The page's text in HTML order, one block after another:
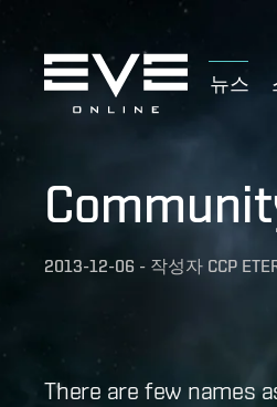
뉴스
2013-12-06 - 작성자 CCP
There are few names